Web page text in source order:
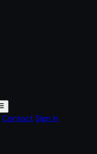
Contact Sign in